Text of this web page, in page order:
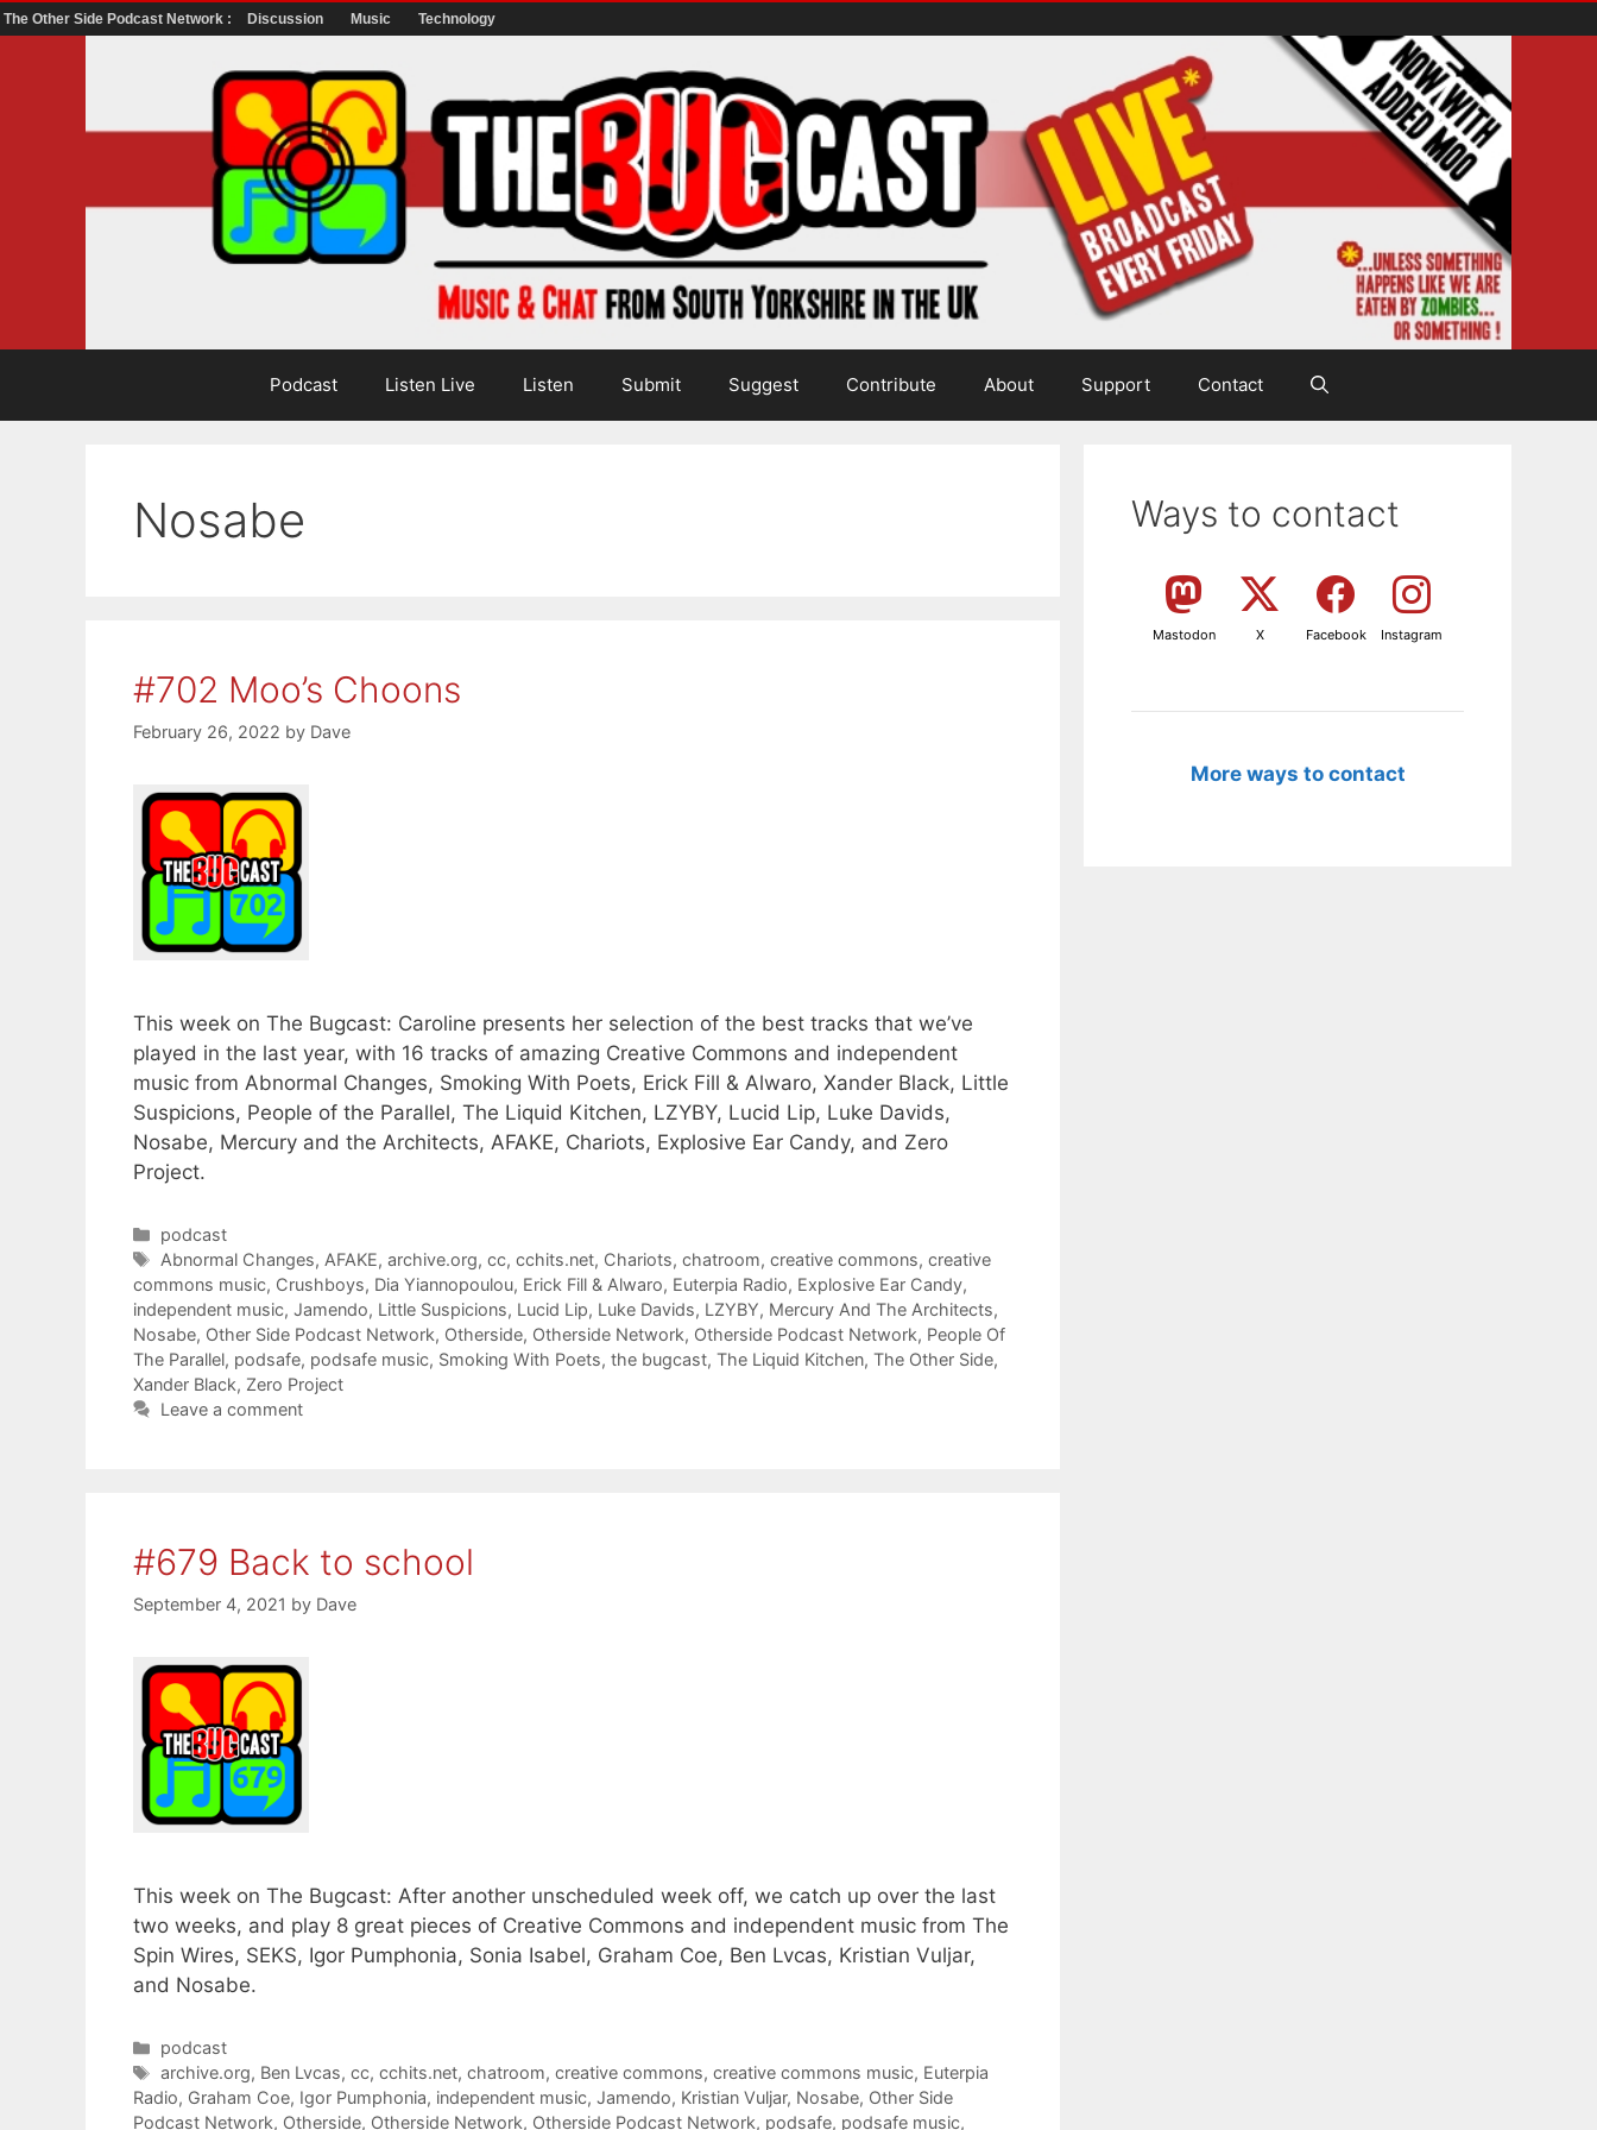
The Other Side Podcast Network : Discussion Music Technology
Podcast Listen Live Listen Submit Suggest Contribute About Support Contact
Nosabe
#702 Moo’s Choons
February 26, 2022 by Dave
This week on The Bugcast: Caroline presents her selection of the best tracks that we’ve
played in the last year, with 16 tracks of amazing Creative Commons and independent
music from Abnormal Changes, Smoking With Poets, Erick Fill & Alwaro, Xander Black, Little
Suspicions, People of the Parallel, The Liquid Kitchen, LZYBY, Lucid Lip, Luke Davids,
Nosabe, Mercury and the Architects, AFAKE, Chariots, Explosive Ear Candy, and Zero
Project.
Categories
podcast
Tags
Abnormal Changes, AFAKE,archive.org,cc,cchits.net, Chariots,chatroom,creative commons,creative
commons music, Crushboys, Dia Yiannopoulou, Erick Fill & Alwaro, Euterpia Radio, Explosive Ear Candy,
independent music, Jamendo, Little Suspicions, Lucid Lip, Luke Davids, LZYBY, Mercury And The Architects,
Nosabe, Other Side Podcast Network, Otherside, Otherside Network, Otherside Podcast Network, People Of
The Parallel, podsafe, podsafe music, Smoking With Poets, the bugcast, The Liquid Kitchen, The Other Side,
Xander Black, Zero Project
Leave a comment
#679 Back to school
September 4, 2021 by Dave
This week on The Bugcast: After another unscheduled week off, we catch up over the last
two weeks, and play 8 great pieces of Creative Commons and independent music from The
Spin Wires, SEKS, Igor Pumphonia, Sonia Isabel, Graham Coe, Ben Lvcas, Kristian Vuljar,
and Nosabe.
Categories
podcast
Tags
archive.org, Ben Lvcas,cc,cchits.net,chatroom,creative commons,creative commons music, Euterpia
Radio, Graham Coe, Igor Pumphonia, independent music, Jamendo, Kristian Vuljar, Nosabe, Other Side
Podcast Network, Otherside, Otherside Network, Otherside Podcast Network, podsafe, podsafe music,
Ways to contact
Mastodon X Facebook Instagram
More ways to contact